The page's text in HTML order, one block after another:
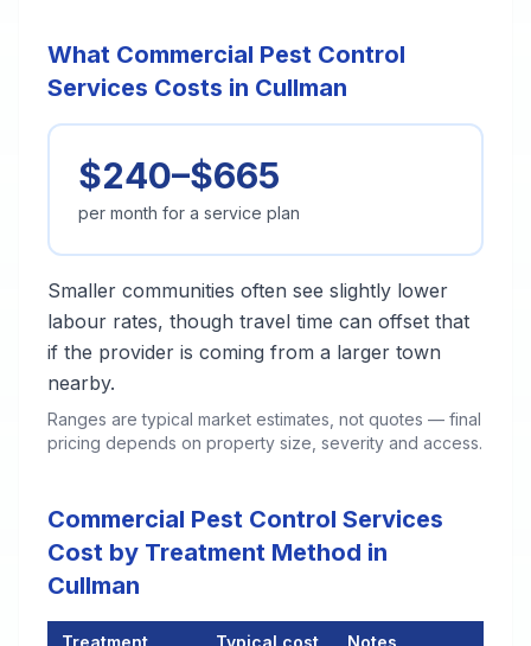
What Commercial Pest Control
Services Costs in Cullman
$240–$665
per month for a service plan
Smaller communities often see slightly lower
labour rates, though travel time can offset that
if the provider is coming from a larger town
nearby.
Ranges are typical market estimates, not quotes — final
pricing depends on property size, severity and access.
Commercial Pest Control Services
Cost by Treatment Method in
Cullman
Treatment Typical cost Notes